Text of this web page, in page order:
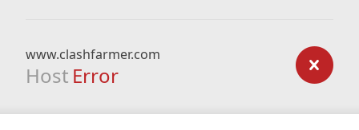
www.clashfarmer.com
Host Error